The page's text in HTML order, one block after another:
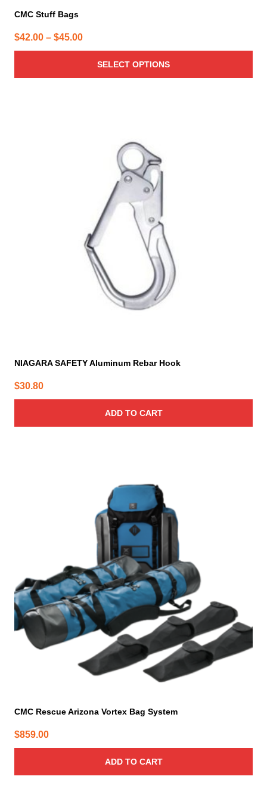
CMC Stuff Bags
$42.00 – $45.00Price
range:
$42.00
through
SELECT OPTIONS
NIAGARA SAFETY Aluminum Rebar Hook
$30.80
ADD TO CART
CMC Rescue Arizona Vortex Bag System
$859.00
ADD TO CART